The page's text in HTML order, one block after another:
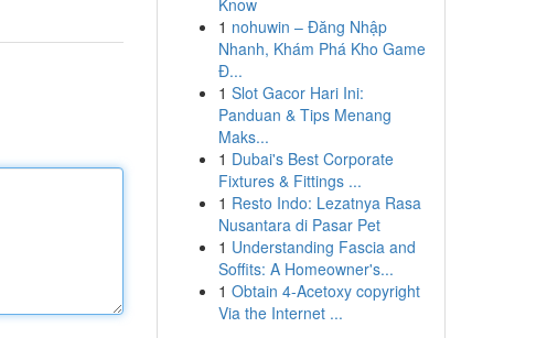
Know
1 nohuwin – Đăng Nhập
Nhanh, Khám Phá Kho Game
Đ...
1 Slot Gacor Hari Ini:
Panduan & Tips Menang
Maks...
1 Dubai's Best Corporate
Fixtures & Fittings ...
1 Resto Indo: Lezatnya Rasa
Nusantara di Pasar Pet
1 Understanding Fascia and
Soffits: A Homeowner's...
1 Obtain 4-Acetoxy copyright
Via the Internet ...